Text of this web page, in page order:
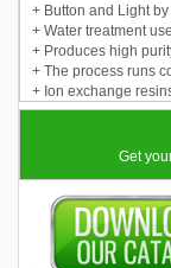
+ Button and Light
+ Water treatment
+ Produces high
+ The process runs
+ Ion exchange
+ Ions exchange,
Get